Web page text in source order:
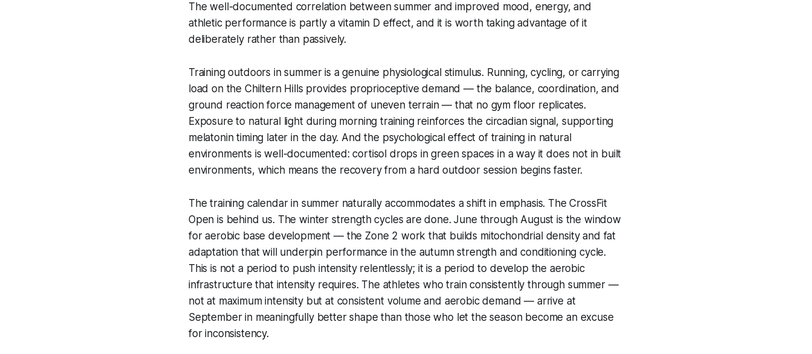
The well-documented correlation between summer and improved mood, energy, and
athletic performance is partly a vitamin D effect, and it is worth taking advantage of it
deliberately rather than passively.
Training outdoors in summer is a genuine physiological stimulus. Running, cycling, or carrying
load on the Chiltern Hills provides proprioceptive demand — the balance, coordination, and
ground reaction force management of uneven terrain — that no gym floor replicates.
Exposure to natural light during morning training reinforces the circadian signal, supporting
melatonin timing later in the day. And the psychological effect of training in natural
environments is well-documented: cortisol drops in green spaces in a way it does not in built
environments, which means the recovery from a hard outdoor session begins faster.
The training calendar in summer naturally accommodates a shift in emphasis. The CrossFit
Open is behind us. The winter strength cycles are done. June through August is the window
for aerobic base development — the Zone 2 work that builds mitochondrial density and fat
adaptation that will underpin performance in the autumn strength and conditioning cycle.
This is not a period to push intensity relentlessly; it is a period to develop the aerobic
infrastructure that intensity requires. The athletes who train consistently through summer —
not at maximum intensity but at consistent volume and aerobic demand — arrive at
September in meaningfully better shape than those who let the season become an excuse
for inconsistency.